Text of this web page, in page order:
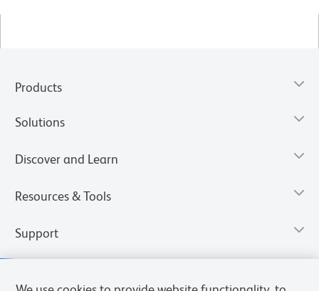
Products
Solutions
Discover and Learn
Resources & Tools
Support